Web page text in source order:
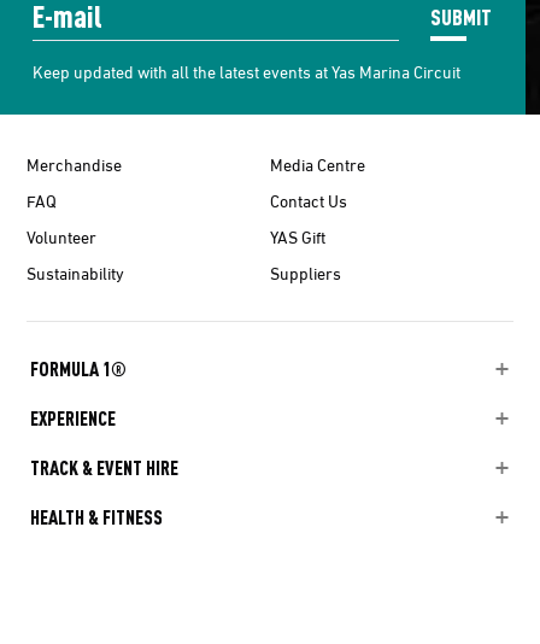
SUBMIT
Keep updated with all the latest events at Yas Marina Circuit
Merchandise
Media Centre
FAQ
Contact Us
Volunteer
YAS Gift
Sustainability
Suppliers
FORMULA 1®
EXPERIENCE
TRACK & EVENT HIRE
HEALTH & FITNESS